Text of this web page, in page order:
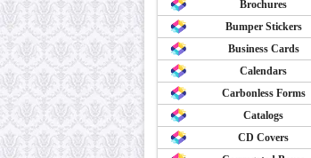
Brochures
Bumper Stickers
Business Cards
Calendars
Carbonless Forms
Catalogs
CD Covers